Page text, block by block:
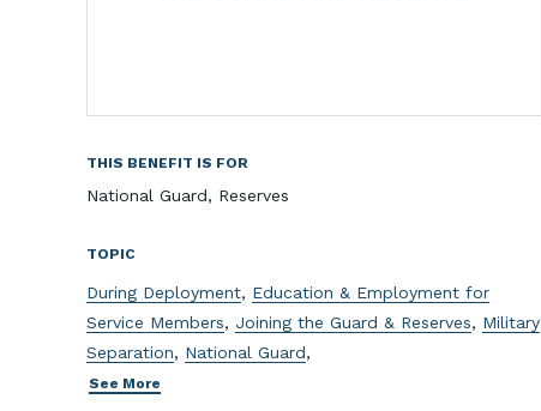
THIS BENEFIT IS FOR
National Guard, Reserves
TOPIC
During Deployment, Education & Employment for
Service Members, Joining the Guard & Reserves, Military
Separation, National Guard,
See More